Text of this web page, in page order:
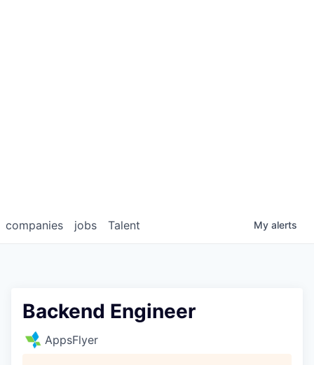
jobs
companies Talent My alerts
Backend Engineer
AppsFlyer